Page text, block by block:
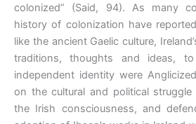
colonized” (Said, 94). As many
history of colonization have
like the ancient Gaelic culture,
traditions, thoughts and ideas,
independent identity were
on the cultural and political
the Irish consciousness, and